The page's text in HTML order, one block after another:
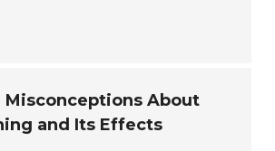
Misconceptions About
and Its Effects